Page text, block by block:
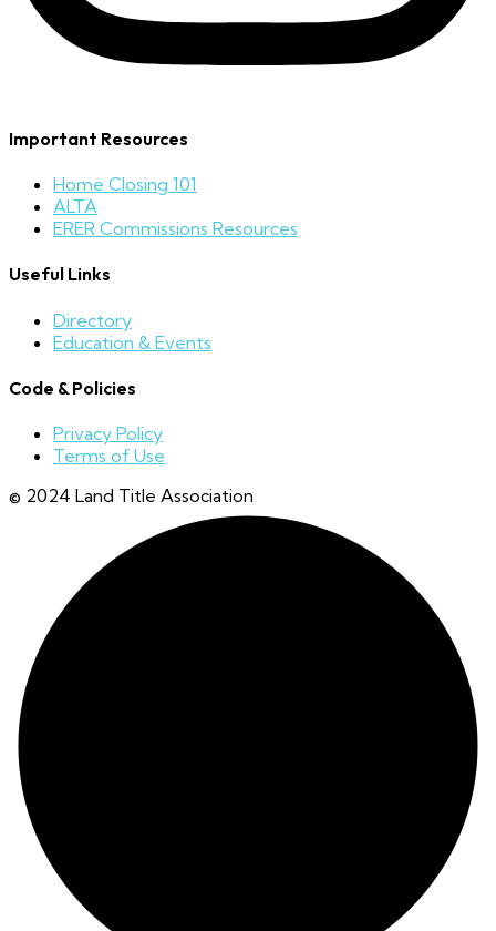
Important Resources
Home Closing 101
ALTA
ERER Commissions Resources
Useful Links
Directory
Education & Events
Code & Policies
Privacy Policy
Terms of Use
© 2024 Land Title Association